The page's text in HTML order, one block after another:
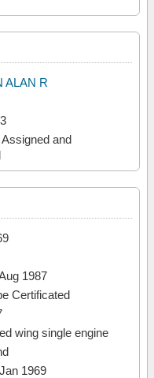
ALAN R
and
1987
Certificated
wing single engine
1969